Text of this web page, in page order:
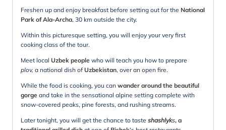
Freshen up and enjoy breakfast before setting out for the National
Park of Ala-Archa, 30 km outside the city.
Within this picturesque setting, you will enjoy your very first
cooking class of the tour.
Meet local Uzbek people who will teach you how to prepare
plov, a national dish of Uzbekistan, over an open fire.
While the food is cooking, you can wander around the beautiful
gorge and take in the sensational alpine setting complete with
snow-covered peaks, pine forests, and rushing streams.
Later tonight, you will get the chance to taste shashlyks, a